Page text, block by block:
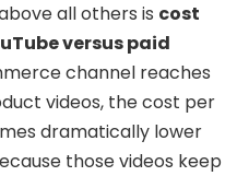
all others is cost
versus paid
channel reaches
videos, the cost per
dramatically lower
those videos keep